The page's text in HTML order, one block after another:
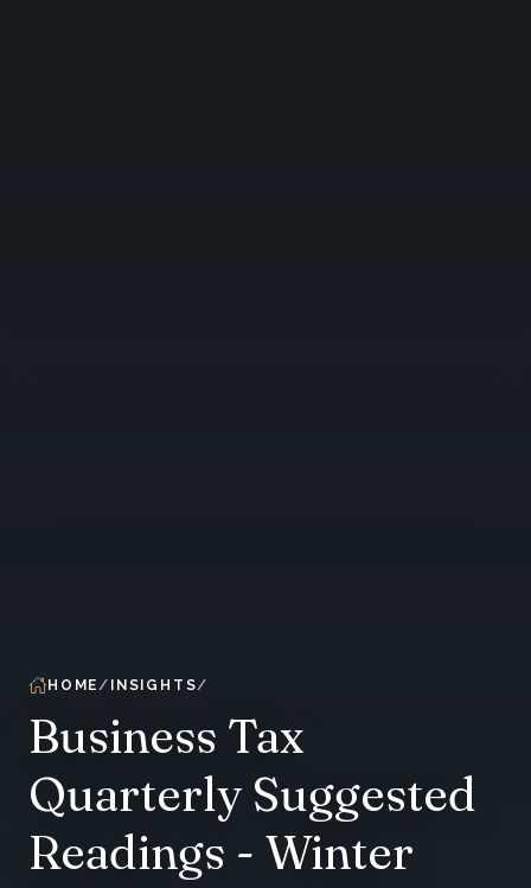
HOME INSIGHTS
Business Tax
Quarterly Suggested
Readings - Winter